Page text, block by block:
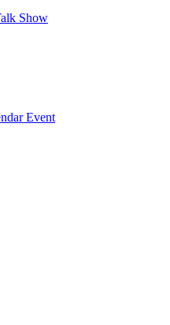
Show
Event